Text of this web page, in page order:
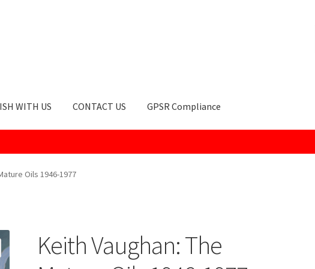
WITH US CONTACT US GPSR Compliance
Oils 1946-1977
Keith Vaughan: The